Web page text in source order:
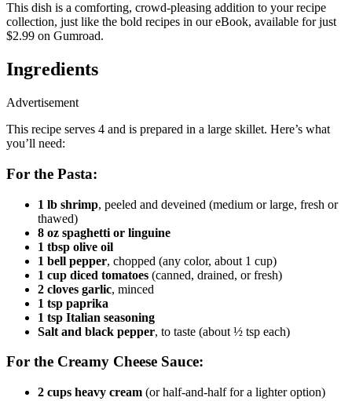
This dish is a comforting, crowd-pleasing addition to your recipe
collection, just like the bold recipes in our eBook, available for just
$2.99 on Gumroad.
Ingredients
Advertisement
This recipe serves 4 and is prepared in a large skillet. Here’s what
you’ll need:
For the Pasta:
1 lb shrimp, peeled and deveined (medium or large, fresh or
thawed)
8 oz spaghetti or linguine
1 tbsp olive oil
1 bell pepper, chopped (any color, about 1 cup)
1 cup diced tomatoes (canned, drained, or fresh)
2 cloves garlic, minced
1 tsp paprika
1 tsp Italian seasoning
Salt and black pepper, to taste (about ½ tsp each)
For the Creamy Cheese Sauce:
2 cups heavy cream (or half-and-half for a lighter option)